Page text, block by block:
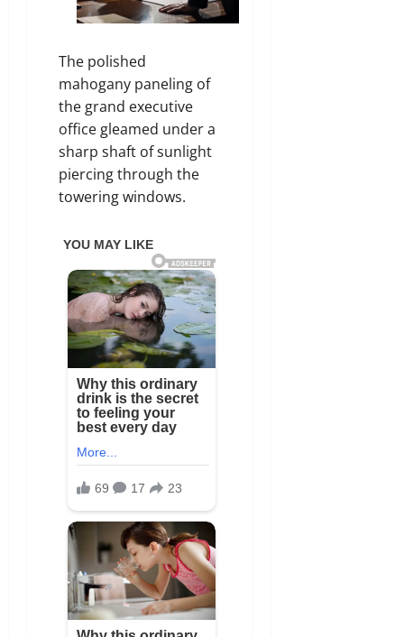
The polished
mahogany paneling of
the grand executive
office gleamed under a
sharp shaft of sunlight
piercing through the
towering windows.